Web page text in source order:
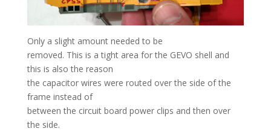
Only a slight amount needed to be
removed. This is a tight area for the GEVO shell and
this is also the reason
the capacitor wires were routed over the side of the
frame instead of
between the circuit board power clips and then over
the side.